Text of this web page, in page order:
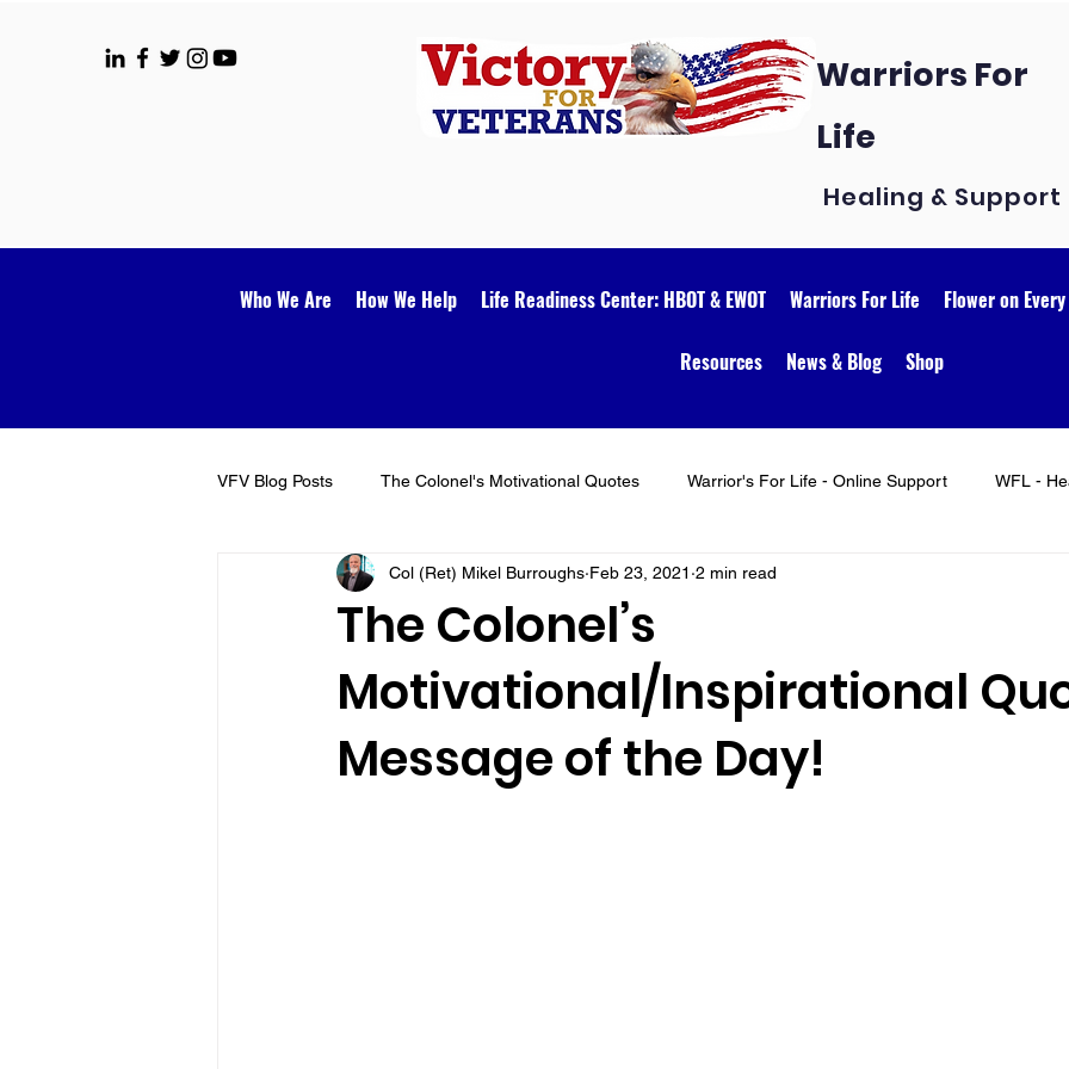
Warriors For
Life
Healing & Support
Who We Are How We Help Life Readiness Center: HBOT & EWOT Warriors For Life Flower on
Resources News & Blog Shop
VFV Blog Posts The Colonel's Motivational Quotes Warrior's For Life - Online Support WFL -
VFV Community Blog
The Colonel’s
Motivational/Inspirational
Message of the Day!
Col (Ret) Mikel Burroughs Feb 23, 2021 2 min read